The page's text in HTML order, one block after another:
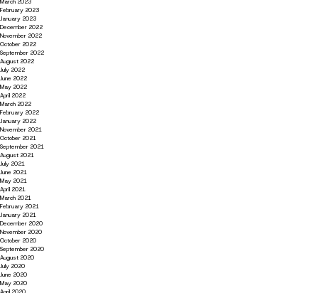
March 2023
February 2023
January 2023
December 2022
November 2022
October 2022
September 2022
August 2022
July 2022
June 2022
May 2022
April 2022
March 2022
February 2022
January 2022
November 2021
October 2021
September 2021
August 2021
July 2021
June 2021
May 2021
April 2021
March 2021
February 2021
January 2021
December 2020
November 2020
October 2020
September 2020
August 2020
July 2020
June 2020
May 2020